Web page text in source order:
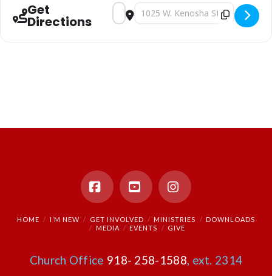
Get
Directions
Address - Sunday Morning Worship
Destination Address - Sunday
FacebookYouTubeInstagram
HOME I’M NEW GET INVOLVED MINISTRIES
DOWNLOADS
MEDIA
EVENTS GIVE
Church Office 918- 258-1588, ext. 2314